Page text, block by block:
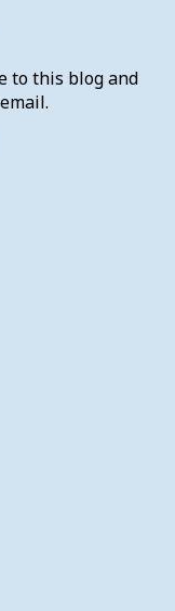
to this blog and